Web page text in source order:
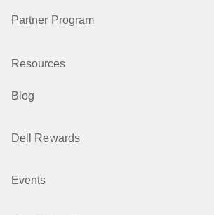
Partner Program
Resources
Blog
Dell Rewards
Events